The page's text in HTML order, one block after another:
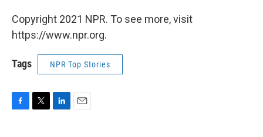
Copyright 2021 NPR. To see more, visit
https://www.npr.org.
Tags NPR Top Stories